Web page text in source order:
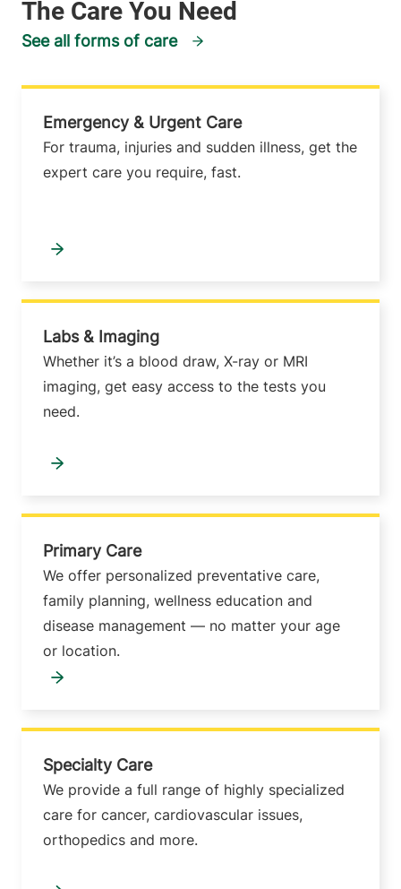
See all forms of care
Emergency & Urgent Care
For trauma, injuries and sudden illness, get the
expert care you require, fast.
Labs & Imaging
Whether it’s a blood draw, X-ray or MRI
imaging, get easy access to the tests you
need.
Primary Care
We offer personalized preventative care,
family planning, wellness education and
disease management — no matter your age
or location.
Specialty Care
We provide a full range of highly specialized
care for cancer, cardiovascular issues,
orthopedics and more.